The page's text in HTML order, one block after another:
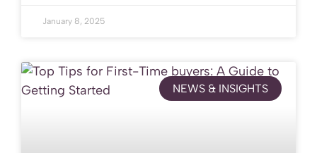
January 8, 2025
NEWS & INSIGHTS